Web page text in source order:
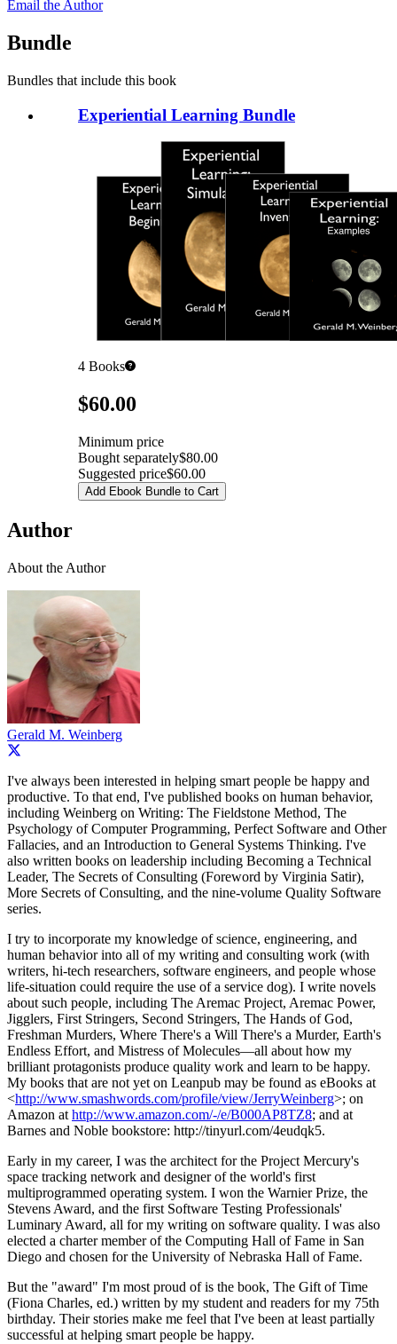
Email the Author
Bundle
Bundles that include this book
Experiential Learning Bundle
4 Books
Pricing$60.00
Minimum price
Bought separately$80.00
Suggested price$60.00
Add Ebook Bundle to Cart
Author
About the Author
Gerald M. Weinberg
I've always been interested in helping smart people be happy and
productive. To that end, I've published books on human behavior,
including Weinberg on Writing: The Fieldstone Method, The
Psychology of Computer Programming, Perfect Software and Other
Fallacies, and an Introduction to General Systems Thinking. I've
also written books on leadership including Becoming a Technical
Leader, The Secrets of Consulting (Foreword by Virginia Satir),
More Secrets of Consulting, and the nine-volume Quality Software
series.
I try to incorporate my knowledge of science, engineering, and
human behavior into all of my writing and consulting work (with
writers, hi-tech researchers, software engineers, and people whose
life-situation could require the use of a service dog). I write novels
about such people, including The Aremac Project, Aremac Power,
Jigglers, First Stringers, Second Stringers, The Hands of God,
Freshman Murders, Where There's a Will There's a Murder, Earth's
Endless Effort, and Mistress of Molecules—all about how my
brilliant protagonists produce quality work and learn to be happy.
My books that are not yet on Leanpub may be found as eBooks at
<http://www.smashwords.com/profile/view/JerryWeinberg>; on
Amazon at http://www.amazon.com/-/e/B000AP8TZ8; and at
Barnes and Noble bookstore: http://tinyurl.com/4eudqk5.
Early in my career, I was the architect for the Project Mercury's
space tracking network and designer of the world's first
multiprogrammed operating system. I won the Warnier Prize, the
Stevens Award, and the first Software Testing Professionals'
Luminary Award, all for my writing on software quality. I was also
elected a charter member of the Computing Hall of Fame in San
Diego and chosen for the University of Nebraska Hall of Fame.
But the "award" I'm most proud of is the book, The Gift of Time
(Fiona Charles, ed.) written by my student and readers for my 75th
birthday. Their stories make me feel that I've been at least partially
successful at helping smart people be happy.